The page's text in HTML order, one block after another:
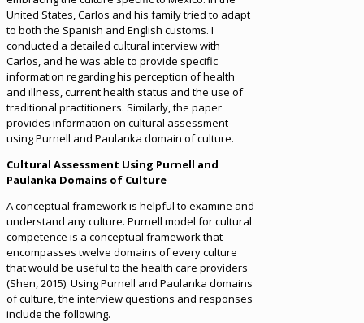
United States, Carlos and his family tried to adapt
to both the Spanish and English customs. I
conducted a detailed cultural interview with
Carlos, and he was able to provide specific
information regarding his perception of health
and illness, current health status and the use of
traditional practitioners. Similarly, the paper
provides information on cultural assessment
using Purnell and Paulanka domain of culture.
Cultural Assessment Using Purnell and
Paulanka Domains of Culture
A conceptual framework is helpful to examine and
understand any culture. Purnell model for cultural
competence is a conceptual framework that
encompasses twelve domains of every culture
that would be useful to the health care providers
(Shen, 2015). Using Purnell and Paulanka domains
of culture, the interview questions and responses
include the following.